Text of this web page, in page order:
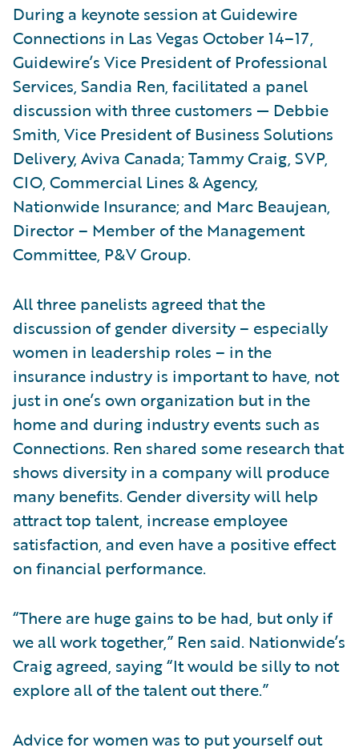
During a keynote session at Guidewire
Connections in Las Vegas October 14–17,
Guidewire’s Vice President of Professional
Services, Sandia Ren, facilitated a panel
discussion with three customers — Debbie
Smith, Vice President of Business Solutions
Delivery, Aviva Canada; Tammy Craig, SVP,
CIO, Commercial Lines & Agency,
Nationwide Insurance; and Marc Beaujean,
Director – Member of the Management
Committee, P&V Group.
All three panelists agreed that the
discussion of gender diversity – especially
women in leadership roles – in the
insurance industry is important to have, not
just in one’s own organization but in the
home and during industry events such as
Connections. Ren shared some research that
shows diversity in a company will produce
many benefits. Gender diversity will help
attract top talent, increase employee
satisfaction, and even have a positive effect
on financial performance.
“There are huge gains to be had, but only if
we all work together,” Ren said. Nationwide’s
Craig agreed, saying “It would be silly to not
explore all of the talent out there.”
Advice for women was to put yourself out